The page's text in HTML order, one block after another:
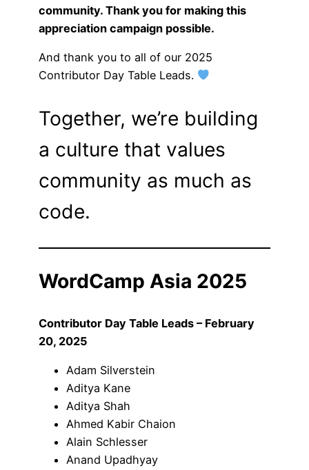
community. Thank you for making this
appreciation campaign possible.
And thank you to all of our 2025
Contributor Day Table Leads.
Together, we’re building
a culture that values
community as much as
code.
WordCamp Asia 2025
Contributor Day Table Leads – February
20, 2025
Adam Silverstein
Aditya Kane
Aditya Shah
Ahmed Kabir Chaion
Alain Schlesser
Anand Upadhyay